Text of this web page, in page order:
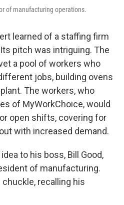
of manufacturing operations.
learned of a staffing firm
pitch was intriguing. The
a pool of workers who
jobs, building ovens
The workers, who
of MyWorkChoice, would
open shifts, covering for
with increased demand.
to his boss, Bill Good,
of manufacturing.
recalling his